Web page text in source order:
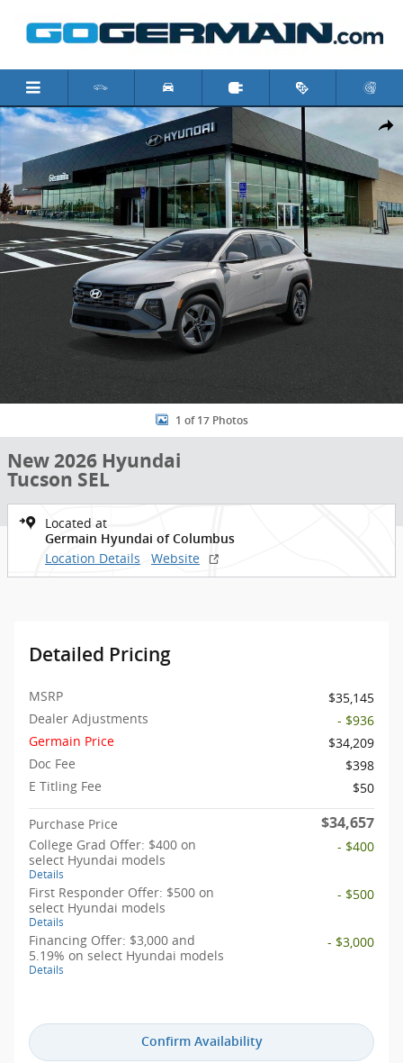
New 2026 Hyundai Tucson SEL SUV Photo 1 of 17
1 of 17 Photos
New 2026 Hyundai
Tucson SEL
Located at
Germain Hyundai of Columbus
Location Details Website
Detailed Pricing
MSRP
$35,145
Dealer Adjustments
- $936
Germain Price
$34,209
Doc Fee
$398
E Titling Fee
$50
Purchase Price $34,657
College Grad Offer: $400 on
select Hyundai models
Details
- $400
First Responder Offer: $500 on
select Hyundai models
Details
- $500
Financing Offer: $3,000 and
5.19% on select Hyundai models
Details
- $3,000
Confirm Availability